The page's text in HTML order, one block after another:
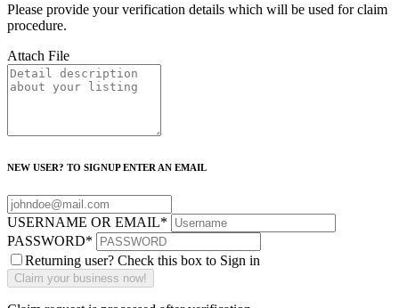
Please provide your verification details which will be used for claim
procedure.
Attach File
NEW USER? TO SIGNUP ENTER AN EMAIL
USERNAME OR EMAIL*
PASSWORD*
Returning user? Check this box to Sign in